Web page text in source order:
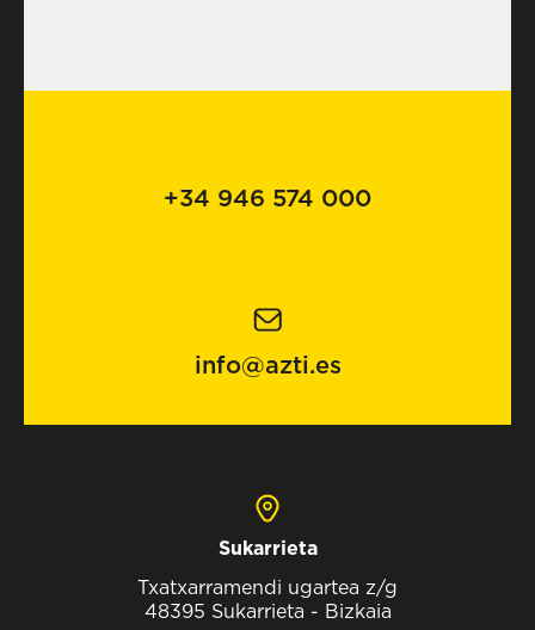
+34 946 574 000
info@azti.es
Sukarrieta
Txatxarramendi ugartea z/g
48395 Sukarrieta - Bizkaia